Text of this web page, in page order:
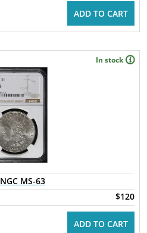
ADD TO CART
In stock
MS-63
$120
ADD TO CART